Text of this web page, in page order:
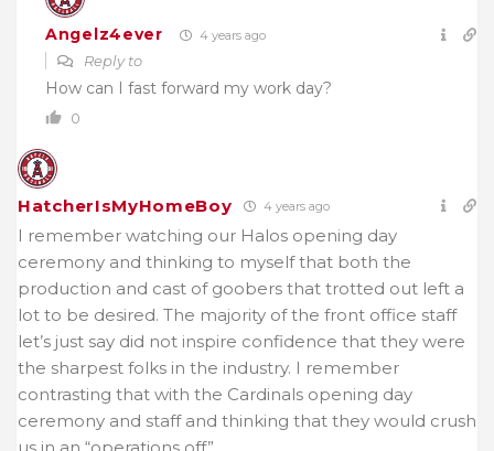
Angelz4ever 4 years ago
Reply to
How can I fast forward my work day?
0
HatcherIsMyHomeBoy 4 years ago
I remember watching our Halos opening day
ceremony and thinking to myself that both the
production and cast of goobers that trotted out left a
lot to be desired. The majority of the front office staff
let’s just say did not inspire confidence that they were
the sharpest folks in the industry. I remember
contrasting that with the Cardinals opening day
ceremony and staff and thinking that they would crush
us in an “operations off”.